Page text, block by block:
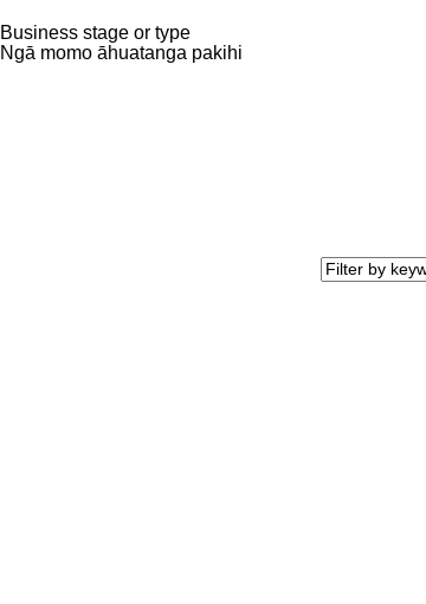
Business stage or type
Ngā momo āhuatanga pakihi